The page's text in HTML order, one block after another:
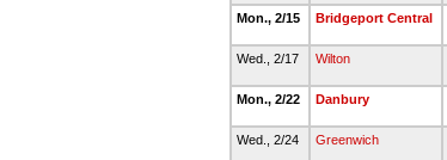
Mon., 2/15 Bridgeport Central
Wed., 2/17 Wilton
Mon., 2/22 Danbury
Wed., 2/24 Greenwich